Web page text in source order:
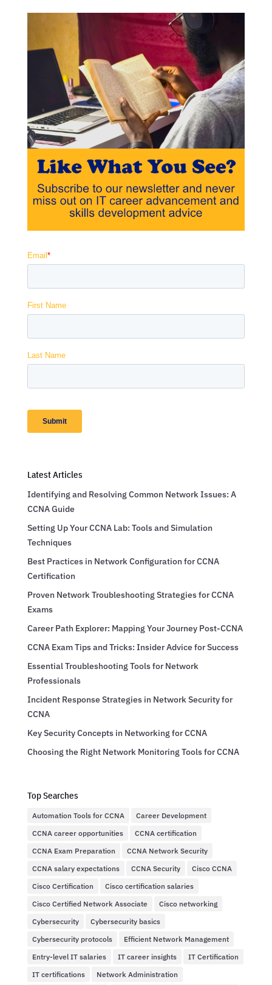
Latest Articles
Identifying and Resolving Common Network Issues: A
CCNA Guide
Setting Up Your CCNA Lab: Tools and Simulation
Techniques
Best Practices in Network Configuration for CCNA
Certification
Proven Network Troubleshooting Strategies for CCNA
Exams
Career Path Explorer: Mapping Your Journey Post-CCNA
CCNA Exam Tips and Tricks: Insider Advice for Success
Essential Troubleshooting Tools for Network
Professionals
Incident Response Strategies in Network Security for
CCNA
Key Security Concepts in Networking for CCNA
Choosing the Right Network Monitoring Tools for CCNA
Top Searches
Automation Tools for CCNA
Career Development
CCNA career opportunities
CCNA certification
CCNA Exam Preparation
CCNA Network Security
CCNA salary expectations
CCNA Security
Cisco CCNA
Cisco Certification
Cisco certification salaries
Cisco Certified Network Associate
Cisco networking
Cybersecurity
Cybersecurity basics
Cybersecurity protocols
Efficient Network Management
Entry-level IT salaries
IT career insights
IT Certification
IT certifications
Network Administration